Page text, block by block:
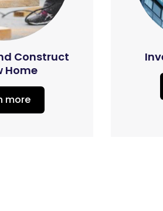
Construct
Home
more